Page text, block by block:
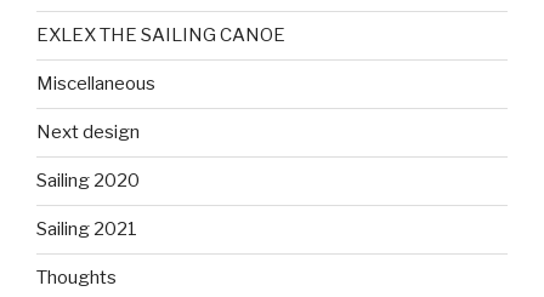
EXLEX THE SAILING CANOE
Miscellaneous
Next design
Sailing 2020
Sailing 2021
Thoughts